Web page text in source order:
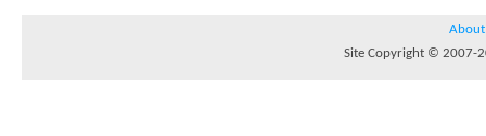
About
Site Copyright © 2007-